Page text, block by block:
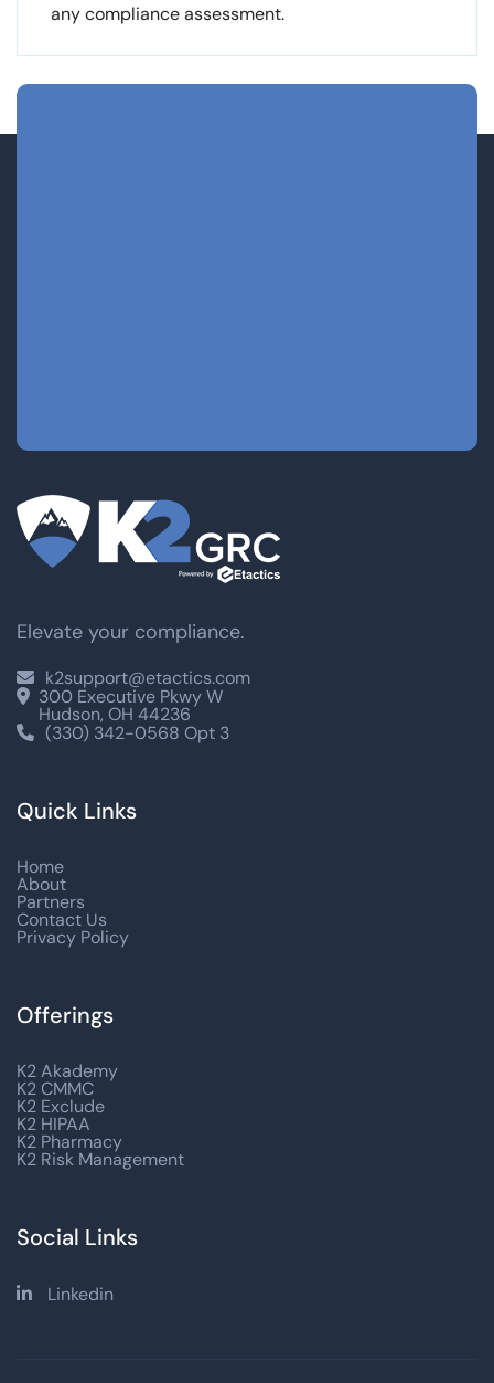
any compliance assessment.
Elevate your compliance.
 k2support@etactics.com
 300 Executive Pkwy W
Hudson, OH 44236
 (330) 342-0568 Opt 3
Quick Links
Home
About
Partners
Contact Us
Privacy Policy
Offerings
K2 Akademy
K2 CMMC
K2 Exclude
K2 HIPAA
K2 Pharmacy
K2 Risk Management
Social Links
 Linkedin